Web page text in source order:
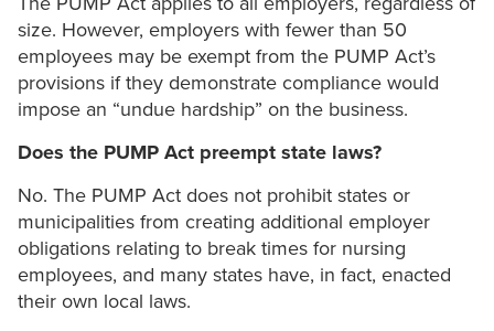
size. However, employers with fewer than 50
employees may be exempt from the PUMP Act’s
provisions if they demonstrate compliance would
impose an “undue hardship” on the business.
Does the PUMP Act preempt state laws?
No. The PUMP Act does not prohibit states or
municipalities from creating additional employer
obligations relating to break times for nursing
employees, and many states have, in fact, enacted
their own local laws.